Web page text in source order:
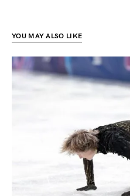
YOU MAY ALSO LIKE